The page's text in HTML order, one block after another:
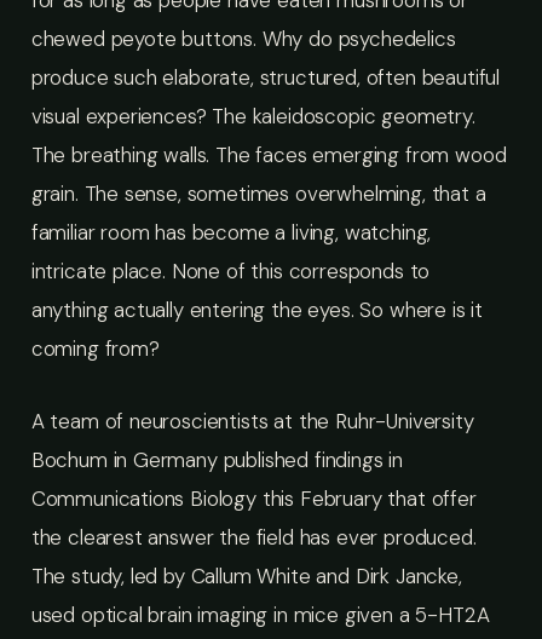
chewed peyote buttons. Why do psychedelics
produce such elaborate, structured, often beautiful
visual experiences? The kaleidoscopic geometry.
The breathing walls. The faces emerging from wood
grain. The sense, sometimes overwhelming, that a
familiar room has become a living, watching,
intricate place. None of this corresponds to
anything actually entering the eyes. So where is it
coming from?
A team of neuroscientists at the Ruhr-University
Bochum in Germany published findings in
Communications Biology this February that offer
the clearest answer the field has ever produced.
The study, led by Callum White and Dirk Jancke,
used optical brain imaging in mice given a 5-HT2A